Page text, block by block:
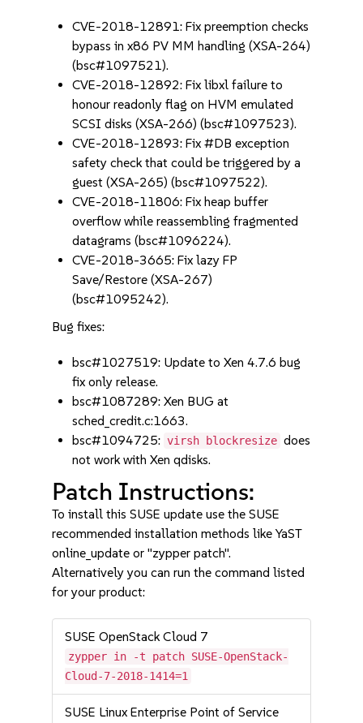
CVE-2018-12891: Fix preemption checks
bypass in x86 PV MM handling (XSA-264)
(bsc#1097521).
CVE-2018-12892: Fix libxl failure to
honour readonly flag on HVM emulated
SCSI disks (XSA-266) (bsc#1097523).
CVE-2018-12893: Fix #DB exception
safety check that could be triggered by a
guest (XSA-265) (bsc#1097522).
CVE-2018-11806: Fix heap buffer
overflow while reassembling fragmented
datagrams (bsc#1096224).
CVE-2018-3665: Fix lazy FP
Save/Restore (XSA-267)
(bsc#1095242).
Bug fixes:
bsc#1027519: Update to Xen 4.7.6 bug
fix only release.
bsc#1087289: Xen BUG at
sched_credit.c:1663.
bsc#1094725: virsh blockresize does
not work with Xen qdisks.
Patch Instructions:
To install this SUSE update use the SUSE
recommended installation methods like YaST
online_update or "zypper patch".
Alternatively you can run the command listed
for your product:
SUSE OpenStack Cloud 7
zypper in -t patch SUSE-OpenStack-
Cloud-7-2018-1414=1
SUSE Linux Enterprise Point of Service